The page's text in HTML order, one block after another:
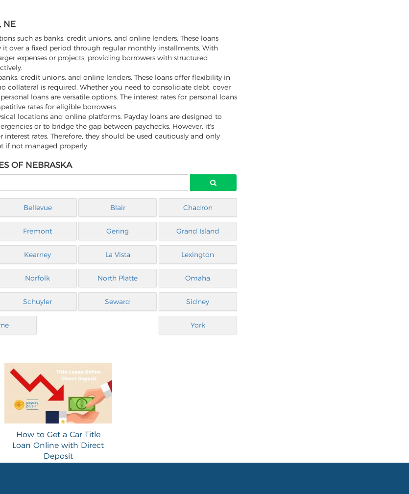
NE
such as banks, credit unions, and online lenders. These loans
over a fixed period through regular monthly installments. With
expenses or projects, providing borrowers with structured
credit unions, and online lenders. These loans offer flexibility in
collateral is required. Whether you need to consolidate debt, cover
loans are versatile options. The interest rates for personal loans
rates for eligible borrowers.
locations and online platforms. Payday loans are designed to
or to bridge the gap between paychecks. However, it's
rates. Therefore, they should be used cautiously and only
if not managed properly.
OF NEBRASKA
Bellevue Blair Chadron
Fremont Gering Grand Island
Kearney La Vista Lexington
Norfolk North Platte Omaha
Schuyler Seward Sidney
York
How to Get a Car Title
Loan Online with Direct
Deposit